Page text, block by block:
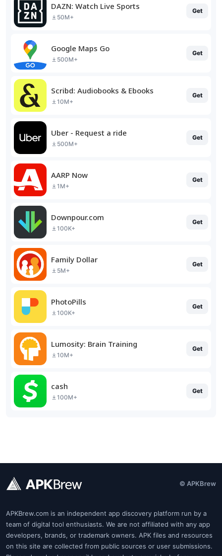
DAZN: Watch Live Sports
50M+
Get
Google Maps Go
500M+
Get
Scribd: Audiobooks & Ebooks
10M+
Get
Uber - Request a ride
500M+
Get
AARP Now
1M+
Get
Downpour.com
100K+
Get
Family Dollar
5M+
Get
PhotoPills
100K+
Get
Lumosity: Brain Training
10M+
Get
cash
100M+
Get
© APKBrew
APKBrew.com is an independent app discovery platform run by a
team of digital tool enthusiasts. We are not affiliated with any app
developers, brands, or trademark owners. APK files and resources
on this site are collected from public sources or user submissions.